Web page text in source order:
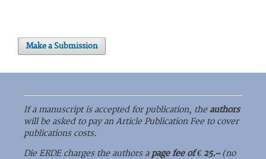
Make a Submission
If a manuscript is accepted for publication, the authors
will be asked to pay an Article Publication Fee to cover
publications costs.
Die ERDE charges the authors a page fee of € 25.–(no